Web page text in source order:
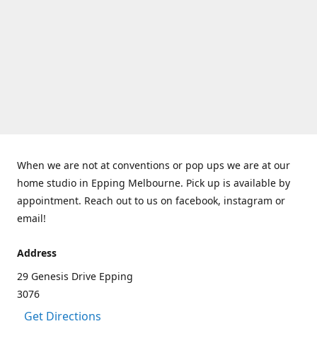
When we are not at conventions or pop ups we are at our
home studio in Epping Melbourne. Pick up is available by
appointment. Reach out to us on facebook, instagram or
email!
Address
29 Genesis Drive Epping
3076
Get Directions